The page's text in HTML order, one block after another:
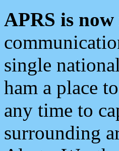
APRS is
single
ham a place
any time to
surrounding